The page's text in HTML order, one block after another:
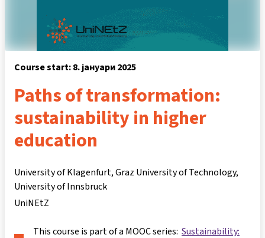
Course start: 8. јануари 2025
Paths of transformation:
sustainability in higher
education
University of Klagenfurt, Graz University of Technology,
University of Innsbruck
UniNEtZ
This course is part of a MOOC series: Sustainability: